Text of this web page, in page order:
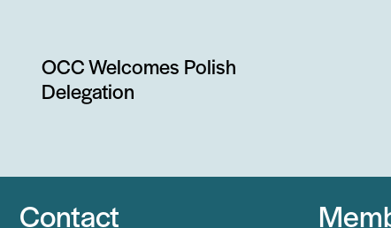
OCC Welcomes Polish
Delegation
Contact